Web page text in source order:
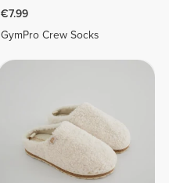
€7.99
GymPro Crew Socks